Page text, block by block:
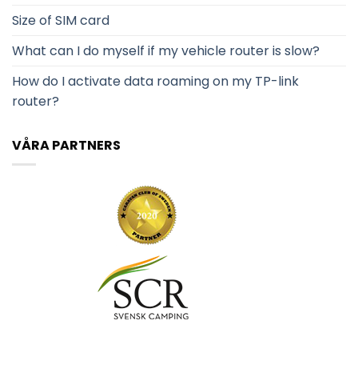
Size of SIM card
What can I do myself if my vehicle router is slow?
How do I activate data roaming on my TP-link
router?
VÅRA PARTNERS